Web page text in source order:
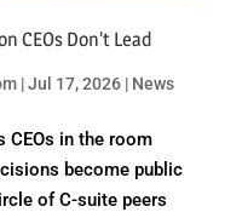
CEOs Don’t Lead
|Jul 17, 2026| News
CEOs in the room
become public
of C-suite peers